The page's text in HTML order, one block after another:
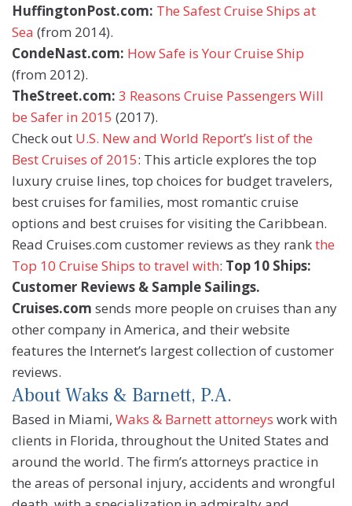
HuffingtonPost.com: The Safest Cruise Ships at
Sea (from 2014).
CondeNast.com: How Safe is Your Cruise Ship
(from 2012).
TheStreet.com: 3 Reasons Cruise Passengers Will
be Safer in 2015 (2017).
Check out U.S. New and World Report’s list of the
Best Cruises of 2015: This article explores the top
luxury cruise lines, top choices for budget travelers,
best cruises for families, most romantic cruise
options and best cruises for visiting the Caribbean.
Read Cruises.com customer reviews as they rankthe
Top 10 Cruise Ships to travel with: Top 10 Ships:
Customer Reviews & Sample Sailings.
Cruises.com sends more people on cruises than any
other company in America, and their website
features the Internet’s largest collection of customer
reviews.
About Waks & Barnett, P.A.
Based in Miami, Waks & Barnett attorneys work with
clients in Florida, throughout the United States and
around the world. The firm’s attorneys practice in
the areas of personal injury, accidents and wrongful